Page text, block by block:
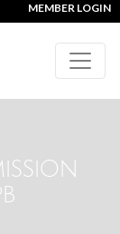
MEMBER LOGIN